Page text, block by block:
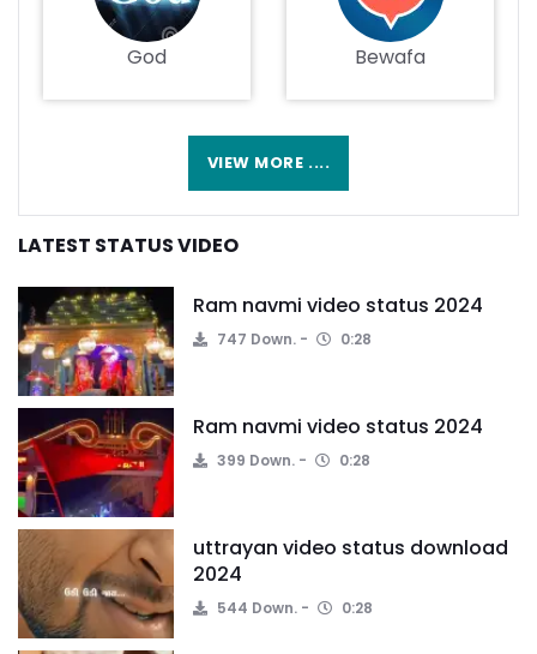
God Bewafa
VIEW MORE ....
LATEST STATUS VIDEO
Ram navmi video status 2024
747 Down. 0:28
Ram navmi video status 2024
399 Down. 0:28
uttrayan video status download
2024
544 Down. 0:28